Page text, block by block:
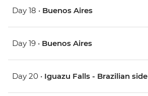
Day 18 • Buenos Aires
Day 19 • Buenos Aires
Day 20 • Iguazu Falls - Brazilian side